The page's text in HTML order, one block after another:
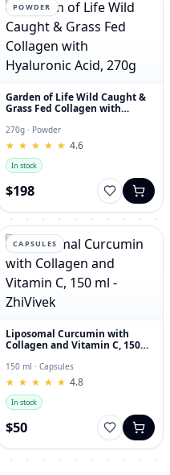
POWDER
Garden of Life Wild Caught &
Grass Fed Collagen with
270g · Powder
★
★ ★
★ ★
★ ★
★ ★
★ 4.6
In stock
$198
CAPSULES
Liposomal Curcumin with
Collagen and Vitamin C, 150
150 ml · Capsules
★
★ ★
★ ★
★ ★
★ ★
★ 4.8
In stock
$50